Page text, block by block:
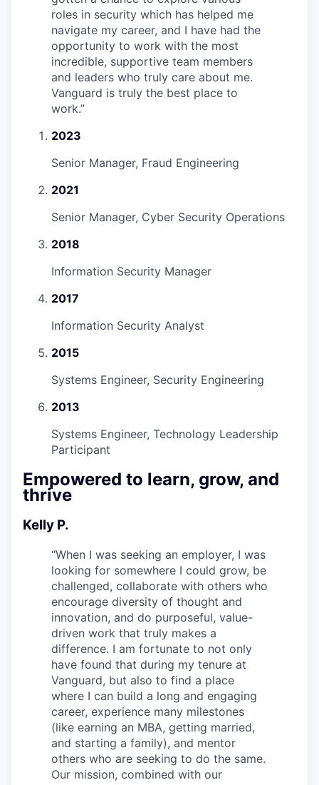
roles in security which has helped me
navigate my career, and I have had the
opportunity to work with the most
incredible, supportive team members
and leaders who truly care about me.
Vanguard is truly the best place to
work.”
2023
Senior Manager, Fraud Engineering
2021
Senior Manager, Cyber Security Operations
2018
Information Security Manager
2017
Information Security Analyst
2015
Systems Engineer, Security Engineering
2013
Systems Engineer, Technology Leadership
Participant
Empowered to learn, grow, and
thrive
Kelly P.
“When I was seeking an employer, I was
looking for somewhere I could grow, be
challenged, collaborate with others who
encourage diversity of thought and
innovation, and do purposeful, value-
driven work that truly makes a
difference. I am fortunate to not only
have found that during my tenure at
Vanguard, but also to find a place
where I can build a long and engaging
career, experience many milestones
(like earning an MBA, getting married,
and starting a family), and mentor
others who are seeking to do the same.
Our mission, combined with our